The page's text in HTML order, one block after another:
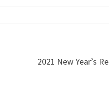
2021 New Year’s